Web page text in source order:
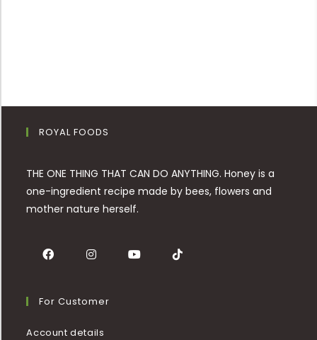
ROYAL FOODS
THE ONE THING THAT CAN DO ANYTHING. Honey is a
one-ingredient recipe made by bees, flowers and
mother nature herself.
For Customer
Account details